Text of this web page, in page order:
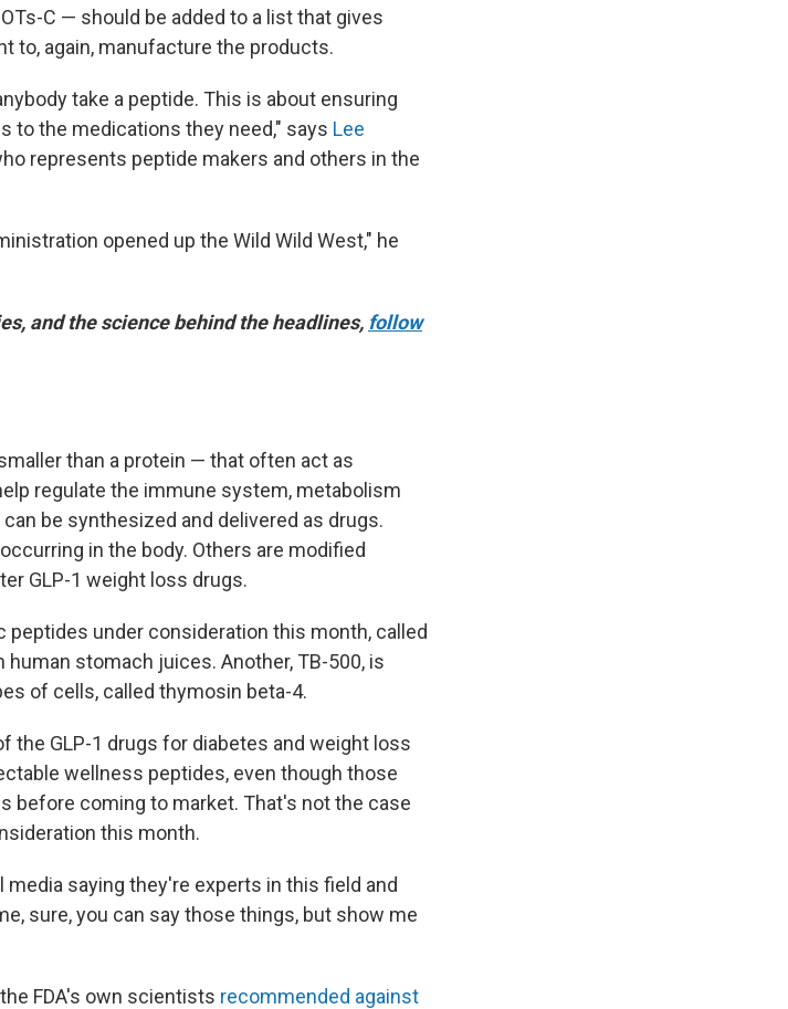
C — should be added to a list that gives
to, again, manufacture the products.
take a peptide. This is about ensuring
to the medications they need," says Lee
represents peptide makers and others in the
opened up the Wild Wild West," he
and the science behind the headlines, follow
than a protein — that often act as
regulate the immune system, metabolism
be synthesized and delivered as drugs.
in the body. Others are modified
GLP-1 weight loss drugs.
under consideration this month, called
human stomach juices. Another, TB-500, is
of cells, called thymosin beta-4.
GLP-1 drugs for diabetes and weight loss
wellness peptides, even though those
before coming to market. That's not the case
this month.
saying they're experts in this field and
sure, you can say those things, but show me
FDA's own scientists recommended against